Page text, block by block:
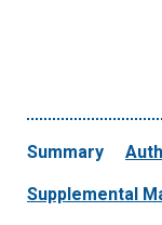
Summary
Supplemental